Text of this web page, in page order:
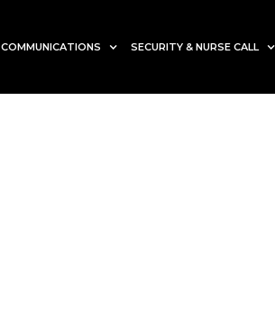
COMMUNICATIONS SECURITY & NURSE CALL